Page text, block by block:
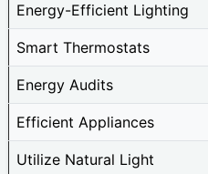
Energy-Efficient Lighting
Smart Thermostats
Energy Audits
Efficient Appliances
Utilize Natural Light